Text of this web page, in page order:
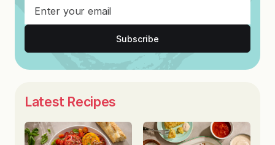
Subscribe
Latest Recipes